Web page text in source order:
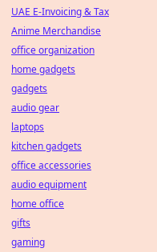
UAE E-Invoicing & Tax
Anime Merchandise
office organization
home gadgets
gadgets
audio gear
laptops
kitchen gadgets
office accessories
audio equipment
home office
gifts
gaming